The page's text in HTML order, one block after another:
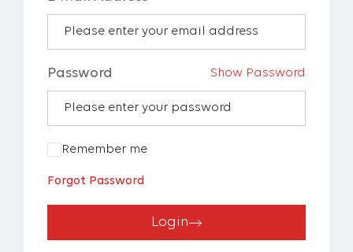
Password Show Password
Remember me
Forgot Password
Login